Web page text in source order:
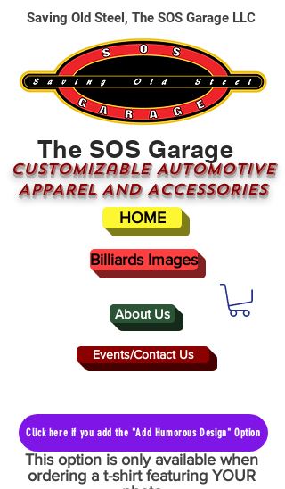
About Us
The SOS Garage
CUSTOMizable AUTOMOTIVE
APPAREL AND ACCESSORIES
Events/Contact Us
HOME
Saving Old Steel, The SOS Garage LLC
Billiards Images
Click here if you add the "Add Humorous Design" Option
This option is only available when
ordering a t-shirt featuring YOUR